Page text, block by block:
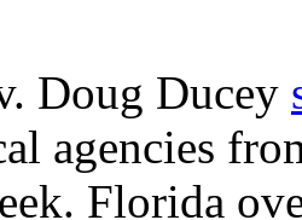
Doug Ducey
agencies
Florida